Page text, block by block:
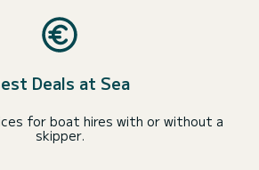
Deals at Sea
for boat hires with or without a
skipper.